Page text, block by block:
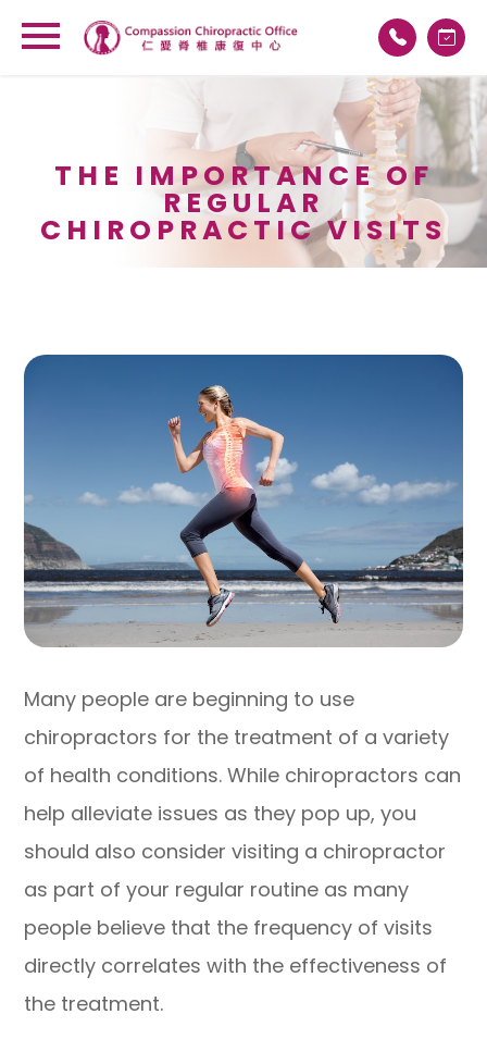
THE IMPORTANCE OF
REGULAR
CHIROPRACTIC VISITS
Many people are beginning to use
chiropractors for the treatment of a variety
of health conditions. While chiropractors can
help alleviate issues as they pop up, you
should also consider visiting a chiropractor
as part of your regular routine as many
people believe that the frequency of visits
directly correlates with the effectiveness of
the treatment.